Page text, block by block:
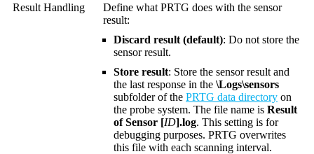
Result Handling
Define what PRTG does with the sensor
result:
Discard result (default): Do not store the
sensor result.
Store result: Store the sensor result and
the last response in the \Logs\sensors
subfolder of the PRTG data directory on
the probe system. The file name is Result
of Sensor [ID].log. This setting is for
debugging purposes. PRTG overwrites
this file with each scanning interval.